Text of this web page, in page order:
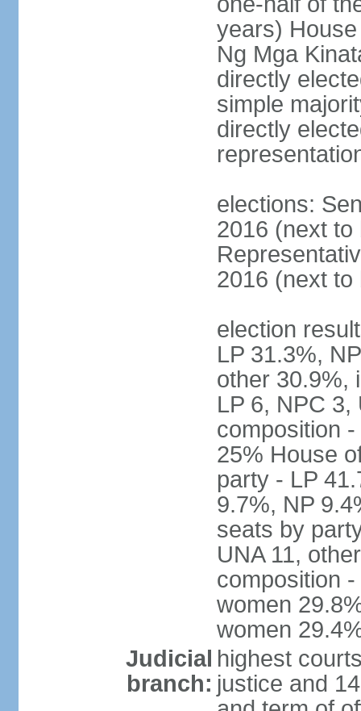
years)
Ng Mga
directly
simple
directly
elections:
2016 (next to
2016 (next to
election
LP 31.3%,
other 30.9%,
LP 6, NPC 3,
composition
25% House
party - LP
9.7%, NP
seats by
UNA 11,
composition
women
women
Judicial
branch:
highest
justice and